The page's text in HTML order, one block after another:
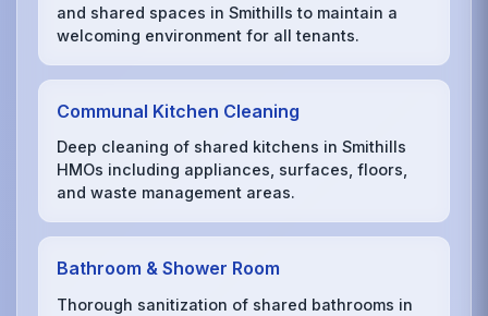
and shared spaces in Smithills to maintain a
welcoming environment for all tenants.
Communal Kitchen Cleaning
Deep cleaning of shared kitchens in Smithills
HMOs including appliances, surfaces, floors,
and waste management areas.
Bathroom & Shower Room
Thorough sanitization of shared bathrooms in